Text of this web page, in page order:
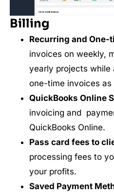
Billing
Recurring and One-
invoices on weekly,
yearly projects while
one-time invoices as
QuickBooks Online
invoicing and
QuickBooks Online.
Pass card fees to
processing fees to
your profits.
Saved Payment